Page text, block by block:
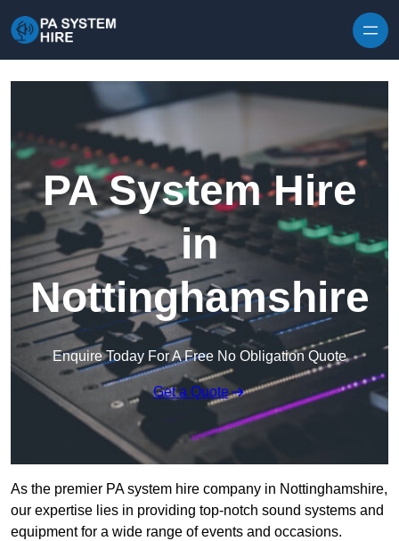
PA System Hire
in
Nottinghamshire
Enquire Today For A Free No Obligation Quote
Get a Quote
As the premier PA system hire company in Nottinghamshire,
our expertise lies in providing top-notch sound systems and
equipment for a wide range of events and occasions.